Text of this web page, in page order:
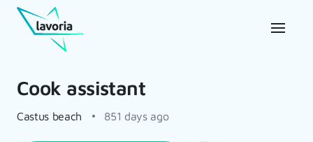
Cook assistant
Castus beach 851 days ago